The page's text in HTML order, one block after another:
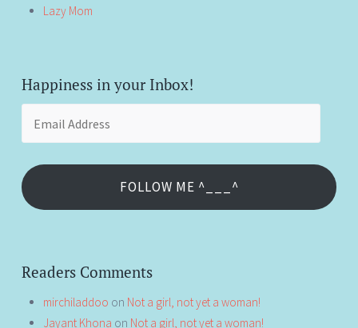
Lazy Mom
Happiness in your Inbox!
Address
FOLLOW ME ^___^
Readers Comments
mirchiladdoo on Not a girl, not yet a woman!
Jayant Khona on Not a girl, not yet a woman!